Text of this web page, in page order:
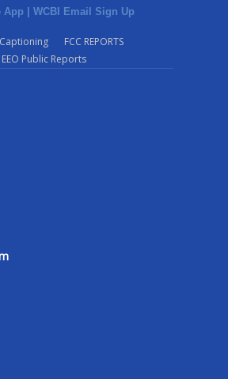
App | WCBI Email Sign Up
FCC REPORTS
EEO Public Reports